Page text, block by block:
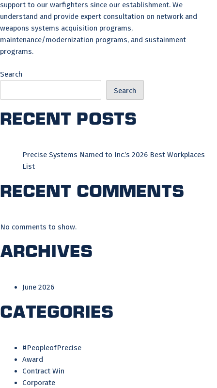
support to our warfighters since our establishment. We
understand and provide expert consultation on network and
weapons systems acquisition programs,
maintenance/modernization programs, and sustainment
programs.
Search
Search
Recent Posts
Precise Systems Named to Inc.’s 2026 Best Workplaces
List
Recent Comments
No comments to show.
Archives
June 2026
Categories
#PeopleofPrecise
Award
Contract Win
Corporate